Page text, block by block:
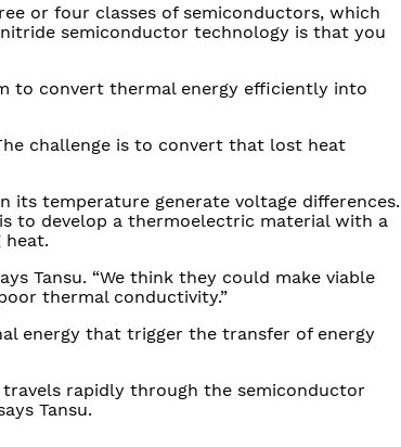
or four classes of semiconductors, which
semiconductor technology is that you
to convert thermal energy efficiently into
challenge is to convert that lost heat
temperature generate voltage differences.
to develop a thermoelectric material with a
Tansu. “We think they could make viable
thermal conductivity.”
energy that trigger the transfer of energy
rapidly through the semiconductor
Tansu.